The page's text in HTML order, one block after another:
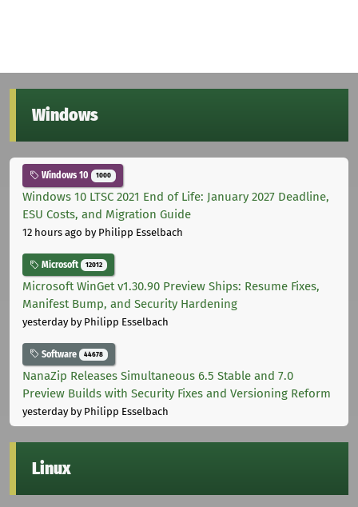
Windows
Windows 10 1000
Windows 10 LTSC 2021 End of Life: January 2027 Deadline,
ESU Costs, and Migration Guide
12 hours ago by Philipp Esselbach
Microsoft 12012
Microsoft WinGet v1.30.90 Preview Ships: Resume Fixes,
Manifest Bump, and Security Hardening
yesterdayby Philipp Esselbach
Software 44678
NanaZip Releases Simultaneous 6.5 Stable and 7.0
Preview Builds with Security Fixes and Versioning Reform
yesterdayby Philipp Esselbach
Linux